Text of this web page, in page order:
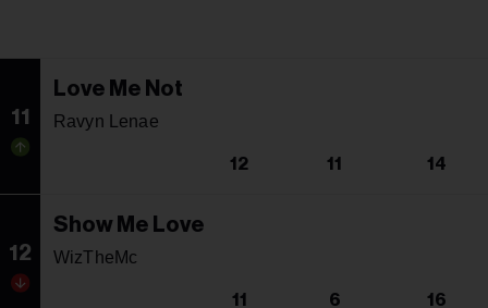
11
Love Me Not
Ravyn Lenae
12 11 14
12
Show Me Love
WizTheMc
11 6 16